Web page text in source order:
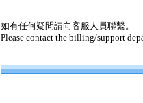
如有任何疑問請向客服人員聯繫。
Please contact the billing/support